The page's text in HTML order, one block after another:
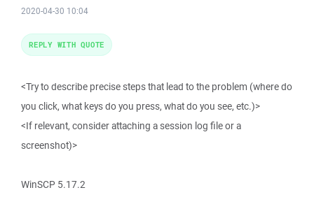
2020-04-30 10:04
<Try to describe precise steps that lead to the problem (where do
you click, what keys do you press, what do you see, etc.)>
<If relevant, consider attaching a session log file or a
screenshot)>
WinSCP 5.17.2
REPLY WITH QUOTE